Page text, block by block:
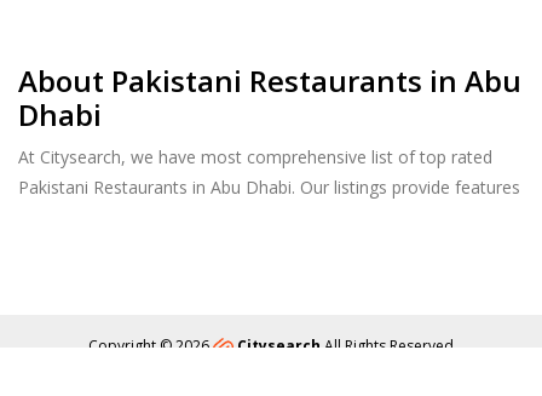
About Pakistani Restaurants in Abu
Dhabi
At Citysearch, we have most comprehensive list of top rated
Pakistani Restaurants in Abu Dhabi. Our listings provide features
Copyright © 2026 Citysearch All Rights Reserved